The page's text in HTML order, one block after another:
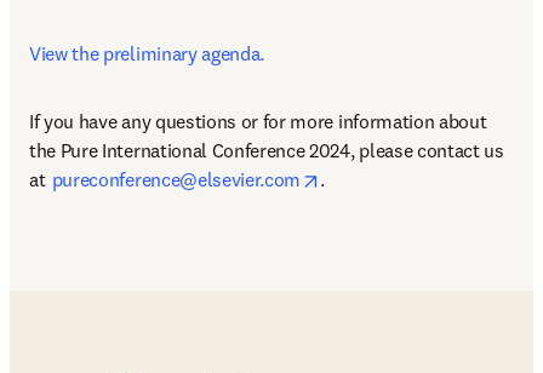
View the preliminary agenda.
If you have any questions or for more information about
the Pure International Conference 2024, please contact us
at pureconference@elsevier.com opens in new tab/window
.